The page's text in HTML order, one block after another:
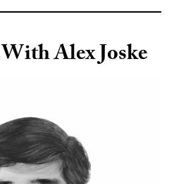
Alex Joske